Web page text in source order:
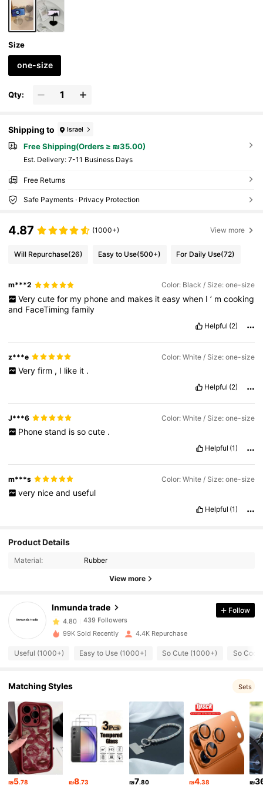
Size
one-size
Qty:
Shipping to Israel
Free Shipping(Orders ≥ ₪35.00)
​Est. Delivery: 7-11 Business Days
Free Returns
Safe Payments · Privacy Protection
4.87 (1000+) View more
Will Repurchase(26) Easy to Use(500+) For Daily Use(72)
m***2 Color: Black / Size: one-size
Very cute for my phone and makes it easy when I ’ m cooking
and FaceTimingfamily
Helpful (2)
z***e Color: White / Size: one-size
Very firm , I like it .
Helpful (2)
J***6 Color: White / Size: one-size
Phone stand is so cute .
Helpful (1)
m***s Color: White / Size: one-size
very nice and useful
Helpful (1)
Product Details
Material: Rubber
View more
Inmunda trade
4.80
439 Followers
4.80 439 Followers
4.80 439 Followers
4.80 439 Followers
Follow
99K Sold Recently 4.4K Repurchase
Useful (1000+) Easy to Use (1000+) So Cute (1000+) So Cool
Matching Styles Sets
₪5.78 ₪8.73 ₪7.80 ₪4.38 ₪